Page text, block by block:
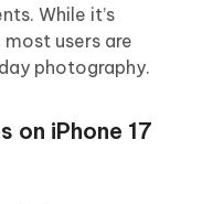
While it’s
users are
photography.
on iPhone 17